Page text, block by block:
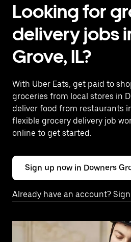
Looking for
delivery jobs
Grove, IL?
With Uber Eats, get paid to
groceries from local stores in
deliver food from restaurants
flexible grocery delivery job
online to get started.
Sign up now in Downers
Already have an account?